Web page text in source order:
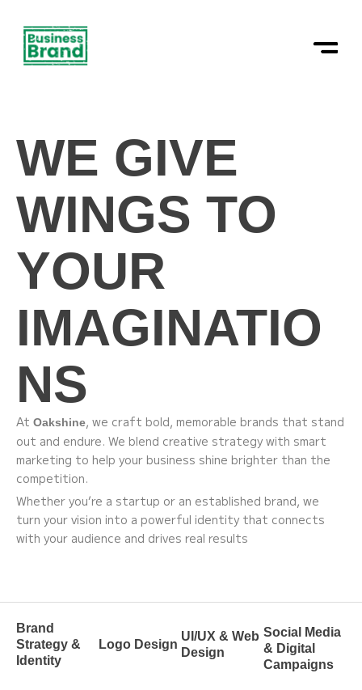
content
WE GIVE
WINGS TO
YOUR
IMAGINATIO
NS
At Oakshine, we craft bold, memorable brands that stand
out and endure. We blend creative strategy with smart
marketing to help your business shine brighter than the
competition.
Whether you’re a startup or an established brand, we
turn your vision into a powerful identity that connects
with your audience and drives real results
Brand
Strategy &
Identity
Logo Design
UI/UX & Web
Design
Social Media
& Digital
Campaigns